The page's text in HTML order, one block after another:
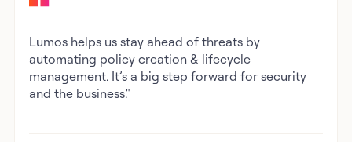
Lumos helps us stay ahead of threats by
automating policy creation & lifecycle
management. It’s a big step forward for security
and the business."